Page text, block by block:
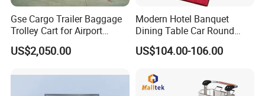
Gse Cargo Trailer Baggage
Trolley Cart for Airport
Aviation
US$2,050.00
Modern Hotel Banquet
Dining Table Car Round
Table Truck Trolley Cart
US$104.00-106.00